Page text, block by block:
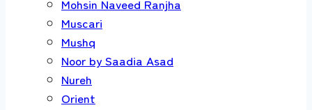
Mohsin Naveed Ranjha
Muscari
Mushq
Noor by Saadia Asad
Nureh
Orient